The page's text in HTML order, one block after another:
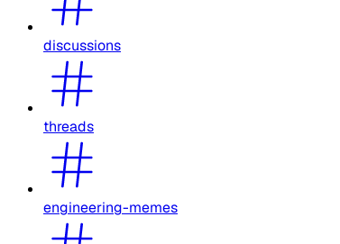
discussions
threads
engineering-memes